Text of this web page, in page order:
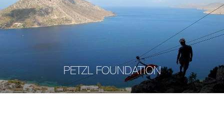
PETZL FOUNDATION